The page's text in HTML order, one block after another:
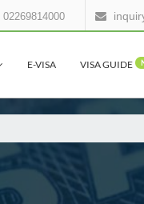
02269814000
E-VISA VISA GUIDE